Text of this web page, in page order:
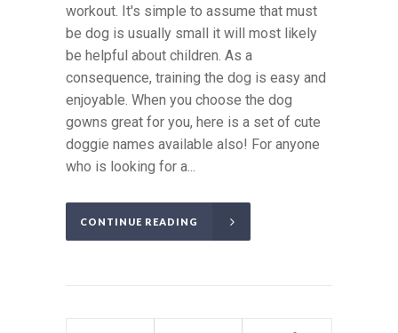
workout. It's simple to assume that must
be dog is usually small it will most likely
be helpful about children. As a
consequence, training the dog is easy and
enjoyable. When you choose the dog
gowns great for you, here is a set of cute
doggie names available also! For anyone
who is looking for a...
CONTINUE READING